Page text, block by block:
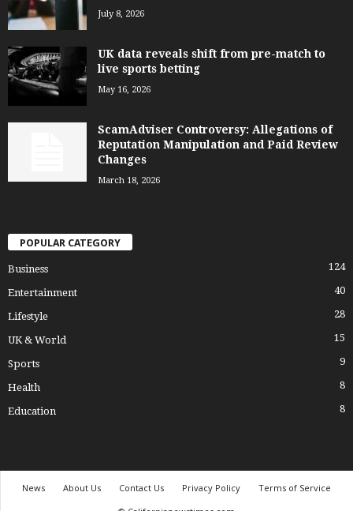
July 8, 2026
UK data reveals shift from pre-match to
live sports betting
May 16, 2026
ScamAdviser Controversy: Allegations of
Reputation Manipulation and Paid Review
Changes
March 18, 2026
POPULAR CATEGORY
Business 124
Entertainment 40
Lifestyle 28
UK & World 15
Sports 9
Health 8
Education 8
News About Us Contact Us Privacy Policy
Terms of Service